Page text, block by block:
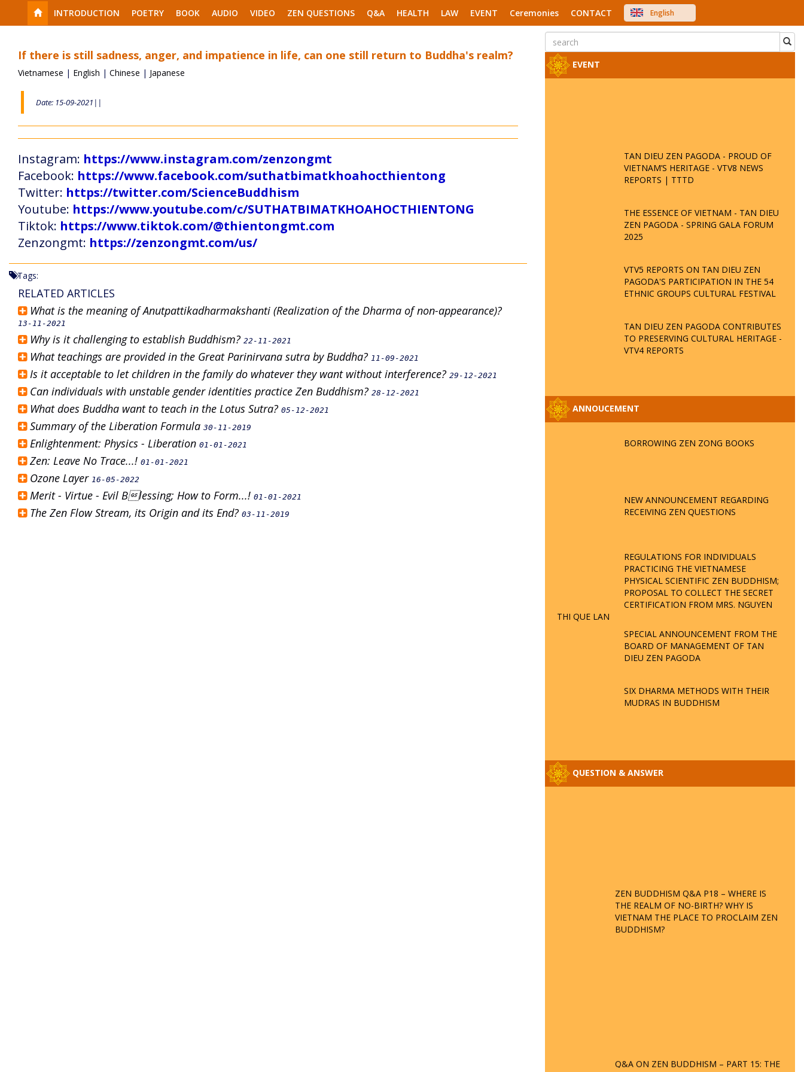
INTRODUCTION POETRY BOOK AUDIO VIDEO ZEN QUESTIONS Q&A HEALTH LAW EVENT Ceremonies CONTACT
English
中文
If there is still sadness, anger, and impatience in life, can one still return to Buddha's realm?
Vietnamese | English | Chinese | Japanese
Date: 15-09-2021||
Instagram: https://www.instagram.com/zenzongmt
Facebook: https://www.facebook.com/suthatbimatkhoahocthientong
Twitter: https://twitter.com/ScienceBuddhism
Youtube: https://www.youtube.com/c/SUTHATBIMATKHOAHOCTHIENTONG
Tiktok: https://www.tiktok.com/@thientongmt.com
Zenzongmt: https://zenzongmt.com/us/
Tags:
RELATED ARTICLES
What is the meaning of Anutpattikadharmakshanti (Realization of the Dharma of non-appearance)?
13-11-2021
Why is it challenging to establish Buddhism? 22-11-2021
What teachings are provided in the Great Parinirvana sutra by Buddha? 11-09-2021
Is it acceptable to let children in the family do whatever they want without interference? 29-12-2021
Can individuals with unstable gender identities practice Zen Buddhism? 28-12-2021
What does Buddha want to teach in the Lotus Sutra? 05-12-2021
Summary of the Liberation Formula 30-11-2019
Enlightenment: Physics - Liberation 01-01-2021
Zen: Leave No Trace...! 01-01-2021
Ozone Layer 16-05-2022
Merit - Virtue - Evil Blessing; How to Form...! 01-01-2021
The Zen Flow Stream, its Origin and its End? 03-11-2019
EVENT
TAN DIEU ZEN PAGODA - PROUD OF
VIETNAM’S HERITAGE - VTV8 NEWS
REPORTS | TTTD
THE ESSENCE OF VIETNAM - TAN DIEU
ZEN PAGODA - SPRING GALA FORUM
2025
VTV5 REPORTS ON TAN DIEU ZEN
PAGODA'S PARTICIPATION IN THE 54
ETHNIC GROUPS CULTURAL FESTIVAL
TAN DIEU ZEN PAGODA CONTRIBUTES
TO PRESERVING CULTURAL HERITAGE -
VTV4 REPORTS
ANNOUCEMENT
BORROWING ZEN ZONG BOOKS
NEW ANNOUNCEMENT REGARDING
RECEIVING ZEN QUESTIONS
REGULATIONS FOR INDIVIDUALS
PRACTICING THE VIETNAMESE
PHYSICAL SCIENTIFIC ZEN BUDDHISM;
PROPOSAL TO COLLECT THE SECRET
CERTIFICATION FROM MRS. NGUYEN
THI QUE LAN
SPECIAL ANNOUNCEMENT FROM THE
BOARD OF MANAGEMENT OF TAN
DIEU ZEN PAGODA
SIX DHARMA METHODS WITH THEIR
MUDRAS IN BUDDHISM
QUESTION & ANSWER
THE REALM OF NO-BIRTH? WHY IS
VIETNAM THE PLACE TO PROCLAIM ZEN
BUDDHISM?
ORGANIZATION OF WANDERING SPIRITS